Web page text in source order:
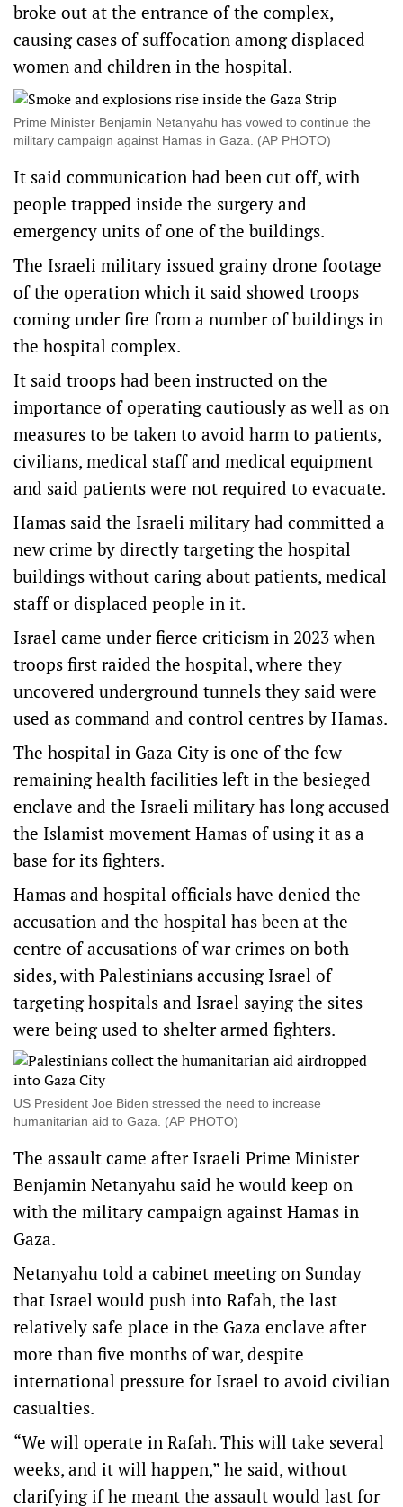
broke out at the entrance of the complex,
causing cases of suffocation among displaced
women and children in the hospital.
Prime Minister Benjamin Netanyahu has vowed to continue the
military campaign against Hamas in Gaza. (AP PHOTO)
It said communication had been cut off, with
people trapped inside the surgery and
emergency units of one of the buildings.
The Israeli military issued grainy drone footage
of the operation which it said showed troops
coming under fire from a number of buildings in
the hospital complex.
It said troops had been instructed on the
importance of operating cautiously as well as on
measures to be taken to avoid harm to patients,
civilians, medical staff and medical equipment
and said patients were not required to evacuate.
Hamas said the Israeli military had committed a
new crime by directly targeting the hospital
buildings without caring about patients, medical
staff or displaced people in it.
Israel came under fierce criticism in 2023 when
troops first raided the hospital, where they
uncovered underground tunnels they said were
used as command and control centres by Hamas.
The hospital in Gaza City is one of the few
remaining health facilities left in the besieged
enclave and the Israeli military has long accused
the Islamist movement Hamas of using it as a
base for its fighters.
Hamas and hospital officials have denied the
accusation and the hospital has been at the
centre of accusations of war crimes on both
sides, with Palestinians accusing Israel of
targeting hospitals and Israel saying the sites
were being used to shelter armed fighters.
US President Joe Biden stressed the need to increase
humanitarian aid to Gaza. (AP PHOTO)
The assault came after Israeli Prime Minister
Benjamin Netanyahu said he would keep on
with the military campaign against Hamas in
Gaza.
Netanyahu told a cabinet meeting on Sunday
that Israel would push into Rafah, the last
relatively safe place in the Gaza enclave after
more than five months of war, despite
international pressure for Israel to avoid civilian
casualties.
“We will operate in Rafah. This will take several
weeks, and it will happen,” he said, without
clarifying if he meant the assault would last for